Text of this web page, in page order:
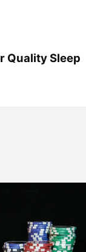
Quality Sleep